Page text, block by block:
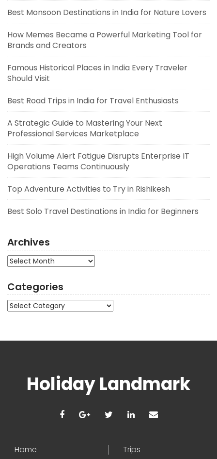
Best Monsoon Destinations in India for Nature Lovers
How Memes Became a Powerful Marketing Tool for
Brands and Creators
Famous Historical Places in India Every Traveler
Should Visit
Best Road Trips in India for Travel Enthusiasts
A Strategic Guide to Mastering Your Next
Professional Services Marketplace
High Volume Alert Fatigue Disrupts Enterprise IT
Operations Teams Continuously
Top Adventure Activities to Try in Rishikesh
Best Solo Travel Destinations in India for Beginners
Archives
Archives
Categories
Categories
Holiday Landmark
Home Trips